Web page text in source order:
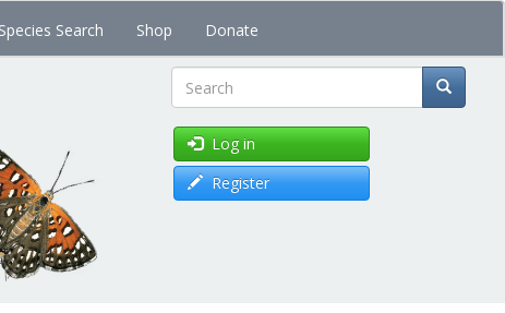
Species Search Shop Donate
Search
Log in
Register